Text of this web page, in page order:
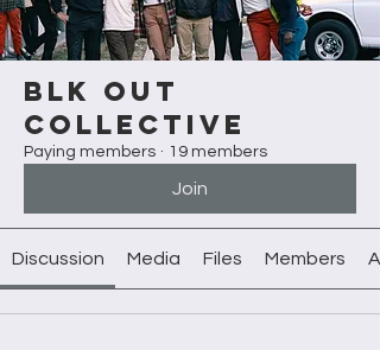
Blk Out
Collective
Paying members · 19 members
Join
Discussion Media Files Members